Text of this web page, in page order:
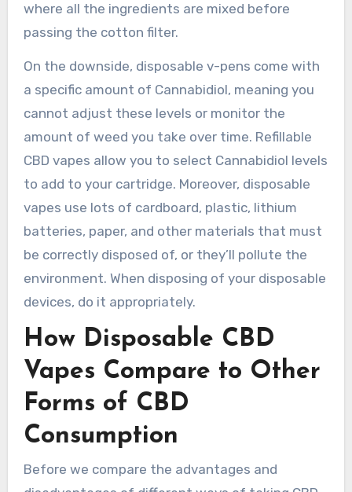
where all the ingredients are mixed before
passing the cotton filter.
On the downside, disposable v-pens come with
a specific amount of Cannabidiol, meaning you
cannot adjust these levels or monitor the
amount of weed you take over time. Refillable
CBD vapes allow you to select Cannabidiol levels
to add to your cartridge. Moreover, disposable
vapes use lots of cardboard, plastic, lithium
batteries, paper, and other materials that must
be correctly disposed of, or they’ll pollute the
environment. When disposing of your disposable
devices, do it appropriately.
How Disposable CBD
Vapes Compare to Other
Forms of CBD
Consumption
Before we compare the advantages and